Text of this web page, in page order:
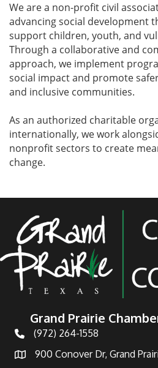
We are a non-profit civil
advancing social development
support children, youth, and
Through a collaborative and
approach, we implement
social impact and promote
and inclusive communities.
As an authorized charitable
internationally, we work
nonprofit sectors to create
change.
Grand Prairie
Telephone
(972) 264-1558
Address900 Conover Dr, Grand